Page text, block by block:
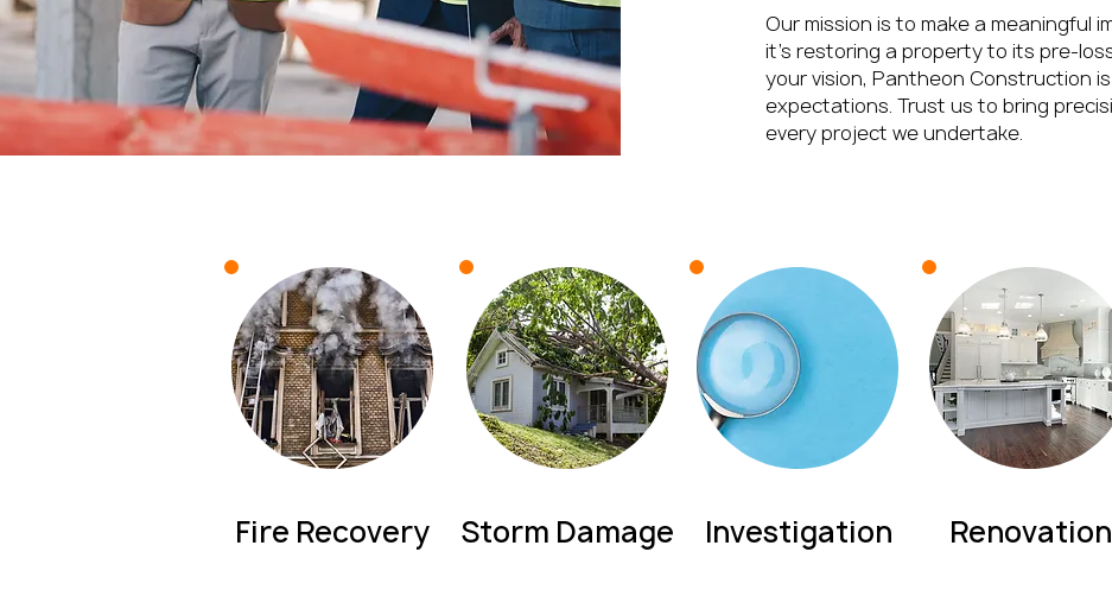
Our mission is to make a meaningful
it’s restoring a property to its pre-
your vision, Pantheon Construction
expectations. Trust us to bring
every project we undertake.
Fire Recovery Storm Damage Investigation Renovation